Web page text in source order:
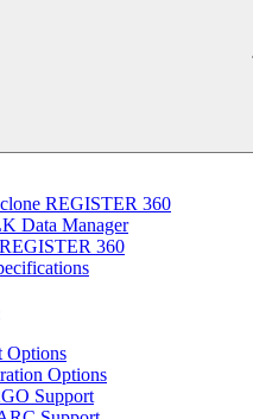
REGISTER 360
Data Manager
360
Options
Options
Support